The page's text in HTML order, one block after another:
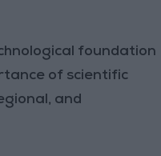
foundation
of scientific
and